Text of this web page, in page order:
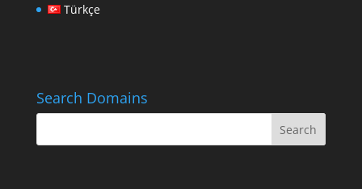
Türkçe
Search Domains